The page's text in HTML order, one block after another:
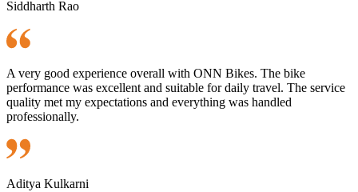
Siddharth Rao
A very good experience overall with ONN Bikes. The bike
performance was excellent and suitable for daily travel. The service
quality met my expectations and everything was handled
professionally.
Aditya Kulkarni